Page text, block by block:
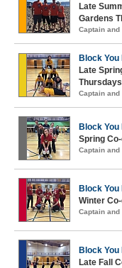
Late
Gardens
Captain
Block
Late
Thursdays
Captain
Block
Spring
Captain
Block
Winter
Captain
Block
Late Fall